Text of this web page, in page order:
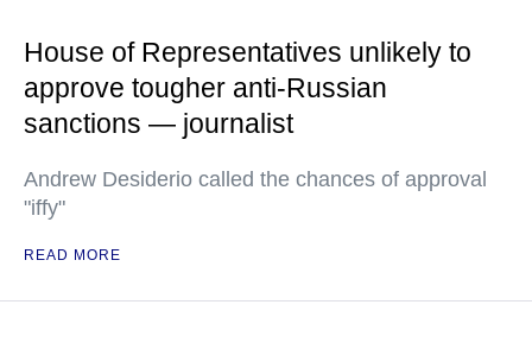
House of Representatives unlikely to
approve tougher anti-Russian
sanctions — journalist
Andrew Desiderio called the chances of approval
"iffy"
READ MORE